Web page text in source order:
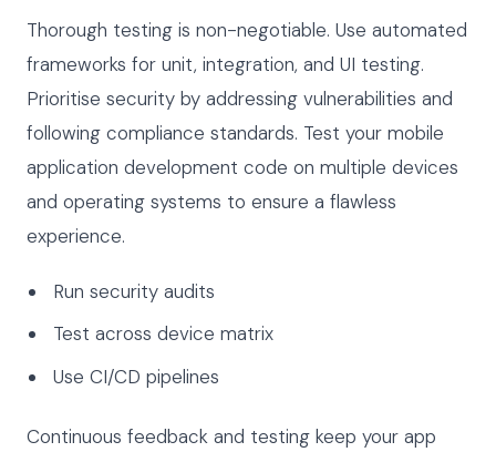
Thorough testing is non-negotiable. Use automated
frameworks for unit, integration, and UI testing.
Prioritise security by addressing vulnerabilities and
following compliance standards. Test your mobile
application development code on multiple devices
and operating systems to ensure a flawless
experience.
Run security audits
Test across device matrix
Use CI/CD pipelines
Continuous feedback and testing keep your app